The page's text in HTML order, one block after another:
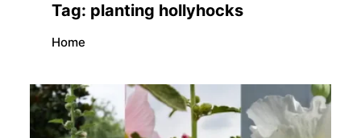
Tag: planting hollyhocks
Home